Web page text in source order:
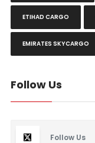
ETIHAD CARGO
EMIRATES SKYCARGO
Follow Us
Follow Us